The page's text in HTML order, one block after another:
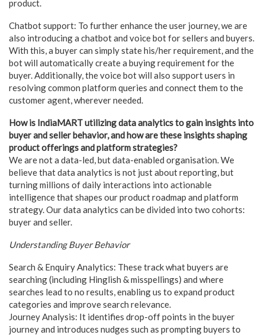
product.
Chatbot support: To further enhance the user journey, we are
also introducing a chatbot and voice bot for sellers and buyers.
With this, a buyer can simply state his/her requirement, and the
bot will automatically create a buying requirement for the
buyer. Additionally, the voice bot will also support users in
resolving common platform queries and connect them to the
customer agent, wherever needed.
How is IndiaMART utilizing data analytics to gain insights into
buyer and seller behavior, and how are these insights shaping
product offerings and platform strategies?
We are not a data-led, but data-enabled organisation. We
believe that data analytics is not just about reporting, but
turning millions of daily interactions into actionable
intelligence that shapes our product roadmap and platform
strategy. Our data analytics can be divided into two cohorts:
buyer and seller.
Understanding Buyer Behavior
Search & Enquiry Analytics: These track what buyers are
searching (including Hinglish & misspellings) and where
searches lead to no results, enabling us to expand product
categories and improve search relevance.
Journey Analysis: It identifies drop-off points in the buyer
journey and introduces nudges such as prompting buyers to